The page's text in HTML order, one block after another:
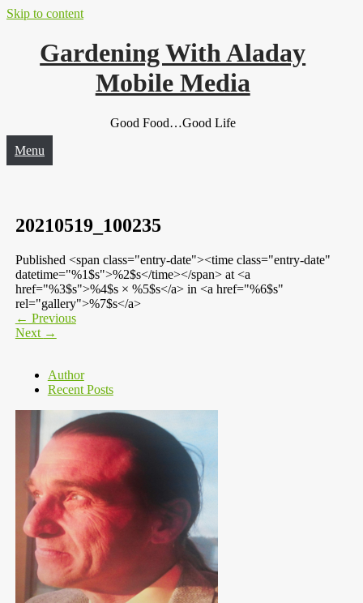
Skip to content
Gardening With Aladay
Mobile Media
Good Food…Good Life
Menu
20210519_100235
Published <span class="entry-date"><time class="entry-date"
datetime="%1$s">%2$s</time></span> at <a
href="%3$s">%4$s × %5$s</a> in <a href="%6$s"
rel="gallery">%7$s</a>
← Previous
Next →
Author
Recent Posts